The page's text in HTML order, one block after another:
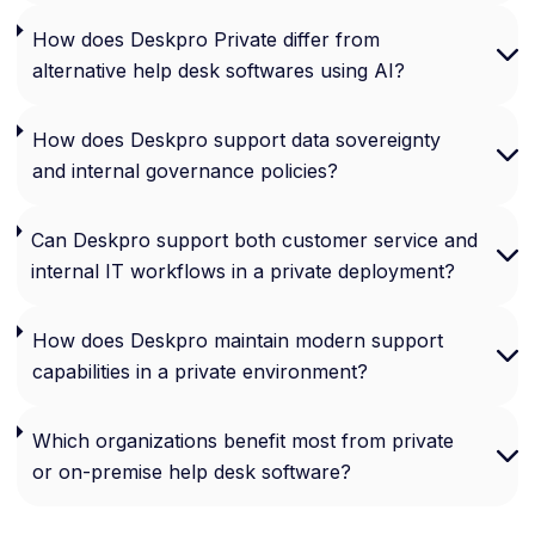
How does Deskpro Private differ from
alternative help desk softwares using AI?
How does Deskpro support data sovereignty
and internal governance policies?
Can Deskpro support both customer service and
internal IT workflows in a private deployment?
How does Deskpro maintain modern support
capabilities in a private environment?
Which organizations benefit most from private
or on-premise help desk software?